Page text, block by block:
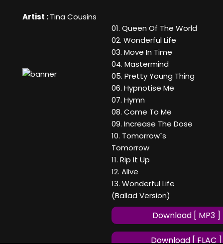
Artist :Tina Cousins
01. Queen Of The World
02. Wonderful Life
03. Move In Time
04. Mastermind
05. Pretty Young Thing
06. Hypnotise Me
07. Hymn
08. Come To Me
09. Increase The Dose
10. Tomorrow`s
Tomorrow
11. Rip It Up
12. Alive
13. Wonderful Life
(Ballad Version)
Download [ MP3 ]
Download [ FLAC ]